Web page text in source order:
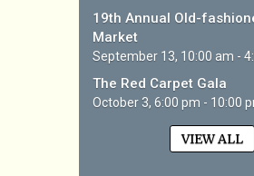
19th Annual Old-
Market
September 13, 10:00 am -
The Red Carpet Gala
October 3, 6:00 pm - 10:00
VIEW ALL